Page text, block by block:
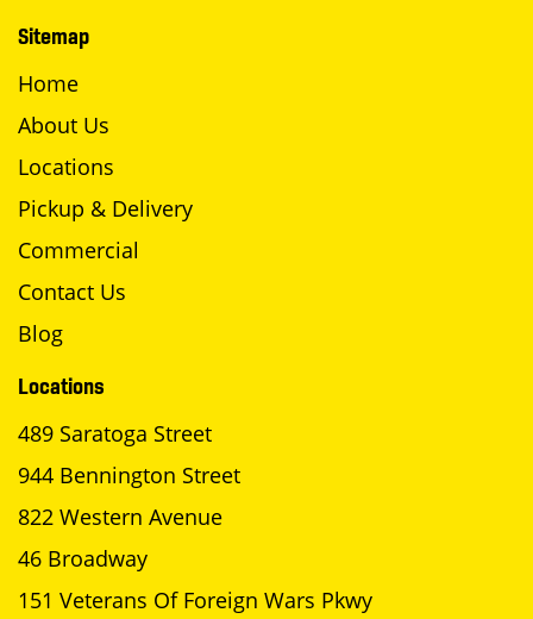
Sitemap
Home
About Us
Locations
Pickup & Delivery
Commercial
Contact Us
Blog
Locations
489 Saratoga Street
944 Bennington Street
822 Western Avenue
46 Broadway
151 Veterans Of Foreign Wars Pkwy